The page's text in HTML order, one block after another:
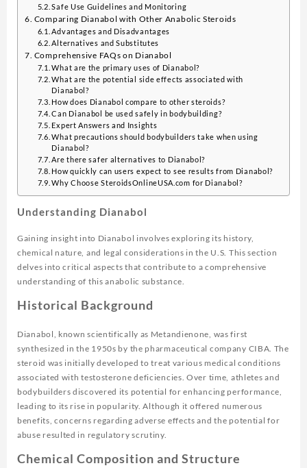
Safe Use Guidelines and Monitoring
Comparing Dianabol with Other Anabolic Steroids
Advantages and Disadvantages
Alternatives and Substitutes
Comprehensive FAQs on Dianabol
What are the primary uses of Dianabol?
What are the potential side effects associated with
Dianabol?
How does Dianabol compare to other steroids?
Can Dianabol be used safely in bodybuilding?
Expert Answers and Insights
What precautions should bodybuilders take when using
Dianabol?
Are there safer alternatives to Dianabol?
How quickly can users expect to see results from Dianabol?
Why Choose SteroidsOnlineUSA.com for Dianabol?
Understanding Dianabol
Gaining insight into Dianabol involves exploring its history,
chemical nature, and legal considerations in the U.S. This section
delves into critical aspects that contribute to a comprehensive
understanding of this anabolic substance.
Historical Background
Dianabol, known scientifically as Metandienone, was first
synthesized in the 1950s by the pharmaceutical company CIBA. The
steroid was initially developed to treat various medical conditions
associated with testosterone deficiencies. Over time, athletes and
bodybuilders discovered its potential for enhancing performance,
leading to its rise in popularity. Although it offered numerous
benefits, concerns regarding adverse effects and the potential for
abuse resulted in regulatory scrutiny.
Chemical Composition and Structure